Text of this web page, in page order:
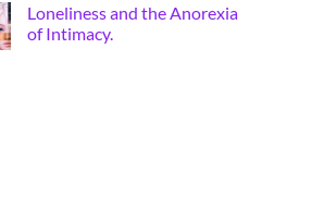
Loneliness and the Anorexia
of Intimacy.